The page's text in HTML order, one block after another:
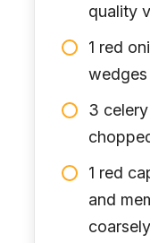
quality
1 red
wedges
3
1 red
and